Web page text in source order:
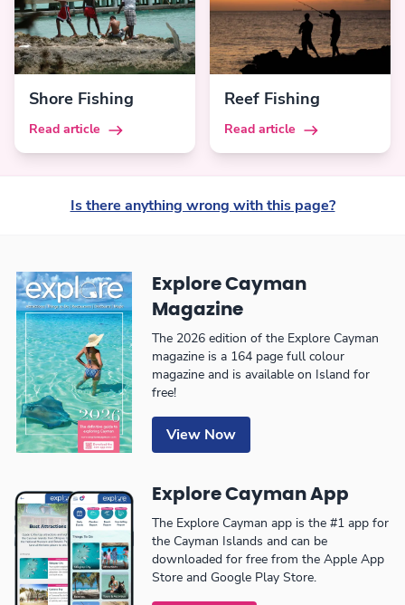
Shore Fishing
Read article
Reef Fishing
Read article
Is there anything wrong with this page?
Explore Cayman
Magazine
The 2026 edition of the Explore Cayman
magazine is a 164 page full colour
magazine and is available on Island for
free!
View Now
Explore Cayman App
The Explore Cayman app is the #1 app for
the Cayman Islands and can be
downloaded for free from the Apple App
Store and Google Play Store.